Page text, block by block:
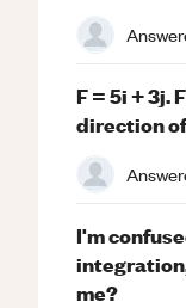
F = 5i + 3j.
direction
I'm
me?